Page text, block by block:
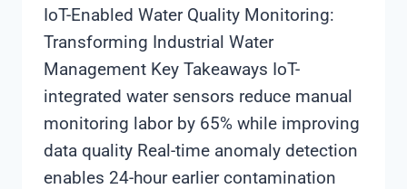
IoT-Enabled Water Quality Monitoring:
Transforming Industrial Water
Management Key Takeaways IoT-
integrated water sensors reduce manual
monitoring labor by 65% while improving
data quality Real-time anomaly detection
enables 24-hour earlier contamination